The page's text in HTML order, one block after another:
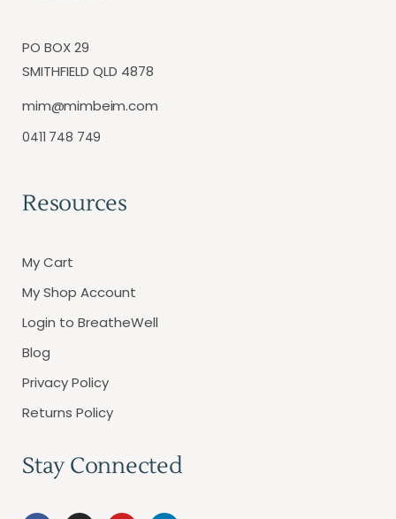
PO BOX 29
SMITHFIELD QLD 4878
mim@mimbeim.com
0411 748 749
Resources
My Cart
My Shop Account
Login to BreatheWell
Blog
Privacy Policy
Returns Policy
Stay Connected